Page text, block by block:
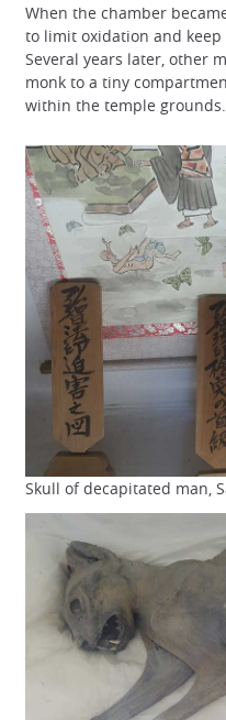
When the chamber
to limit oxidation and
Several years later, other
monk to a tiny
within the temple grounds.
Skull of decapitated man,